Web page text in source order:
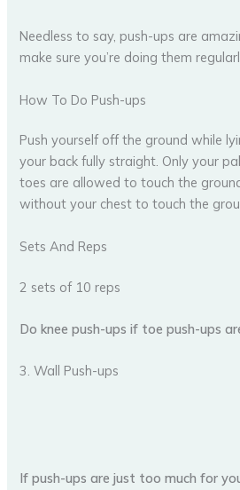
Needless to say, push-ups are
make sure you’re doing them
How To Do Push-ups
Push yourself off the ground while
your back fully straight. Only your
toes are allowed to touch the
without your chest to touch the
Sets And Reps
2 sets of 10 reps
Do knee push-ups if toe push-ups
3. Wall Push-ups
If push-ups are just too much for